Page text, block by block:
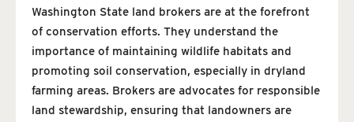
Washington State land brokers are at the forefront
of conservation efforts. They understand the
importance of maintaining wildlife habitats and
promoting soil conservation, especially in dryland
farming areas. Brokers are advocates for responsible
land stewardship, ensuring that landowners are